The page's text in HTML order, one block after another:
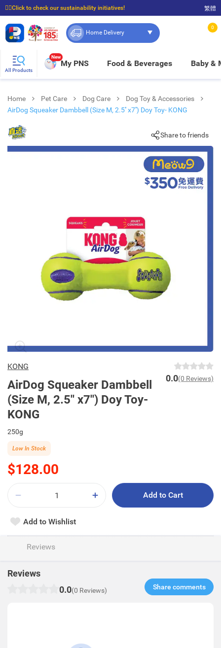
☝🏼Click to check our sustainability initiatives!
⭐Spend $399 to enjoy FREE delivery, and $100 to enjoy FREE in-store pickup!
繁體
Home Delivery
0
All Products
New
My PNS Food & Beverages Baby &
Home Pet Care Dog Care
Dog Toy & Accessories
AirDog Squeaker Dambbell (Size M, 2.5'' x7'') Doy Toy- KONG
Share to friends
KONG
AirDog Squeaker Dambbell
(Size M, 2.5'' x7'') Doy Toy-
KONG
0.0(0 Reviews)
250g
$128.00
Low In Stock
Add to Cart
Add to Wishlist
Reviews
Reviews
0.0(0 Reviews) Share comments​